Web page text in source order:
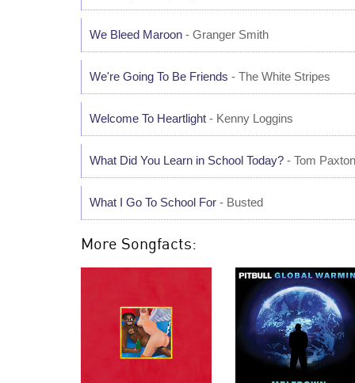
We Bleed Maroon - Granger Smith
We're Going To Be Friends - The White Stripes
Welcome To Heartlight - Kenny Loggins
What Did You Learn in School Today? - Tom Paxton
What I Go To School For - Busted
More Songfacts: